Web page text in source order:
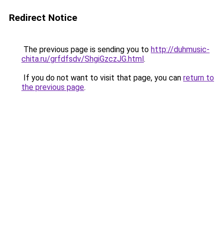
Redirect Notice
The previous page is sending you to http://duhmusic-
chita.ru/grfdfsdv/ShgiGzczJG.html.
If you do not want to visit that page, you can return to
the previous page.